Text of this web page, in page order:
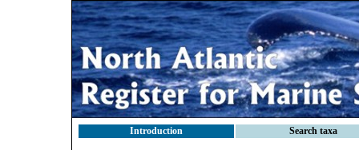
Introduction Search taxa